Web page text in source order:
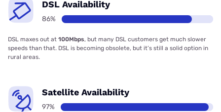
DSL Availability
86%
DSL maxes out at 100Mbps, but many DSL customers get much slower
speeds than that. DSL is becoming obsolete, but it’s still a solid option in
rural areas.
Satellite Availability
97%